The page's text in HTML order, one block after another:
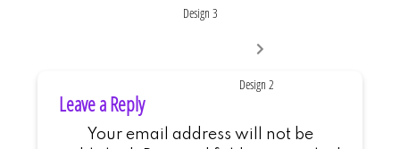
Design 3
Design 2
Leave a Reply
Your email address will not be